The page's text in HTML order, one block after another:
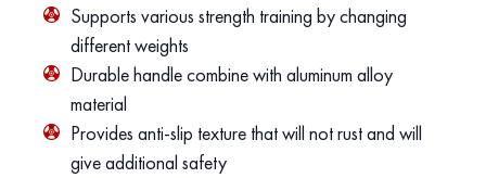
Supports various strength training by changing
different weights
Durable handle combine with aluminum alloy
material
Provides anti-slip texture that will not rust and will
give additional safety